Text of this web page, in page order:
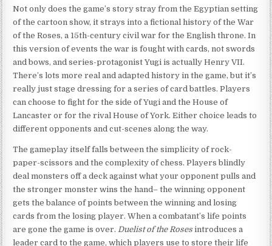
Not only does the game’s story stray from the Egyptian setting
of the cartoon show, it strays into a fictional history of the War
of the Roses, a 15th-century civil war for the English throne. In
this version of events the war is fought with cards, not swords
and bows, and series-protagonist Yugi is actually Henry VII.
There’s lots more real and adapted history in the game, but it’s
really just stage dressing for a series of card battles. Players
can choose to fight for the side of Yugi and the House of
Lancaster or for the rival House of York. Either choice leads to
different opponents and cut-scenes along the way.
The gameplay itself falls between the simplicity of rock-
paper-scissors and the complexity of chess. Players blindly
deal monsters off a deck against what your opponent pulls and
the stronger monster wins the hand– the winning opponent
gets the balance of points between the winning and losing
cards from the losing player. When a combatant’s life points
are gone the game is over. Duelist of the Roses introduces a
leader card to the game, which players use to store their life